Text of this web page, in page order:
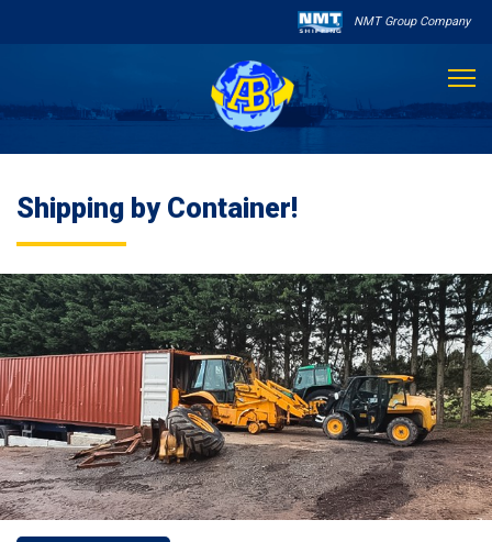
NMT Group Company
Sailing Schedule
Other Services
Destinations 
Contact
Shipping by Container!